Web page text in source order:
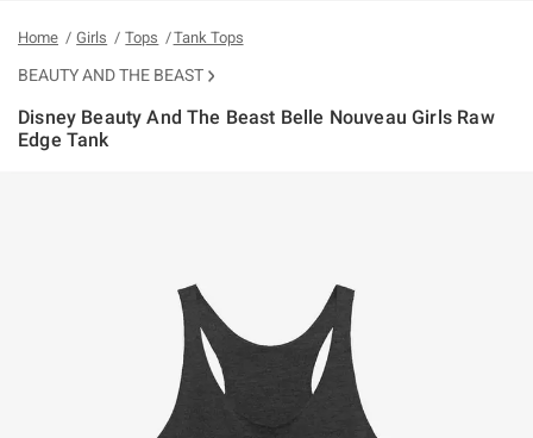
Home Girls Tops Tank Tops
BEAUTY AND THE BEAST
Disney Beauty And The Beast Belle Nouveau Girls Raw
Edge Tank